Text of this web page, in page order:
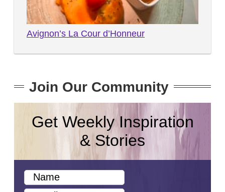
Avignon’s La Cour d’Honneur
Join Our Community
Get Weekly Inspiration
& Stories